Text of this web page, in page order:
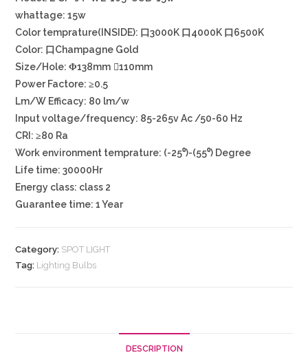
whattage: 15w
Color temprature(INSIDE): 口3000K 口4000K 口6500K
Color: 口Champagne Gold
Size/Hole: Φ138mm ⃝110mm
Power Factore: ≥0.5
Lm/W Efficacy: 80 lm/w
Input voltage/frequency: 85-265v Ac /50-60 Hz
CRI: ≥80 Ra
Work environment temprature: (-25⁰)-(55⁰) Degree
Life time: 30000Hr
Energy class: class 2
Guarantee time: 1 Year
Category: SPOT LIGHT
Tag: Lighting Bulbs
DESCRIPTION